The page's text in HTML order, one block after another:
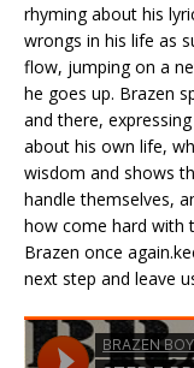
rhyming about his
wrongs in his life as
flow, jumping on a
he goes up. Brazen
and there,
about his own life,
wisdom and shows
handle themselves,
how come hard with
Brazen once
next step and leave